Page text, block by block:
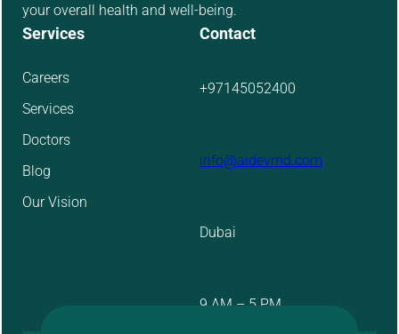
your overall health and well-being.
Services
Careers
Services
Doctors
Blog
Our Vision
Contact
+97145052400
info@aidevmd.com
Dubai
9 AM – 5 PM